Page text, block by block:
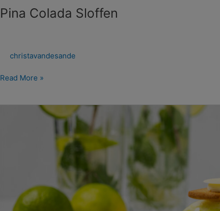
Pina Colada Sloffen
christavandesande
Read More »